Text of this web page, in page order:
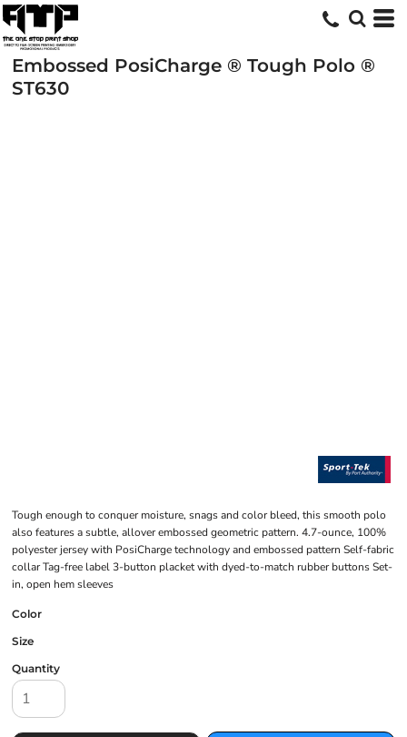
Embossed PosiCharge ® Tough Polo ®
ST630
Tough enough to conquer moisture, snags and color bleed, this smooth polo
also features a subtle, allover embossed geometric pattern. 4.7-ounce, 100%
polyester jersey with PosiCharge technology and embossed pattern Self-fabric
collar Tag-free label 3-button placket with dyed-to-match rubber buttons Set-
in, open hem sleeves
Color
Size
Quantity